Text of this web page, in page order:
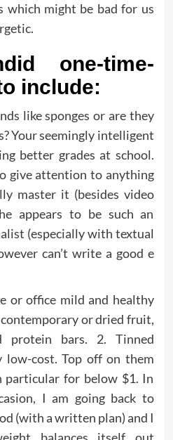
which might be bad for us
one-time-
include:
like sponges or are they
Your seemingly intelligent
better grades at school.
give attention to anything
master it (besides video
appears to be such an
(especially with textual
can’t write a good e
or office mild and healthy
contemporary or dried fruit,
protein bars. 2. Tinned
cost. Top off on them
particular for below $1. In
I am going back to
(with a written plan) and I